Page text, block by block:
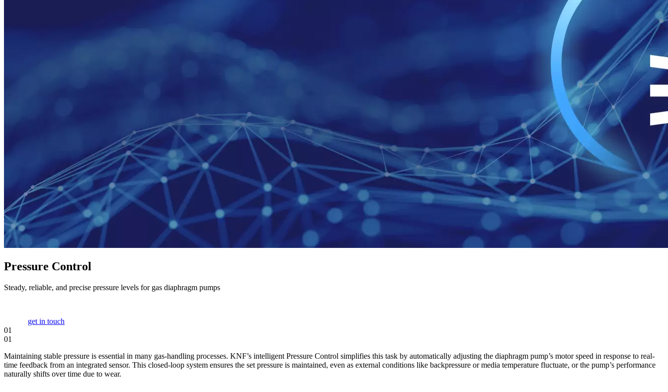
Pressure Control
Steady, reliable, and precise pressure levels for gas diaphragm pumps
get in touch
01
01
Maintaining stable pressure is essential in many gas-handling processes. KNF’s intelligent Pressure Control simplifies this task by automatically adjusting the diaphragm pump’s motor speed in response to real-
time feedback from an integrated sensor. This closed-loop system ensures the set pressure is maintained, even as external conditions like backpressure or media temperature fluctuate, or the pump’s performance
naturally shifts over time due to wear.